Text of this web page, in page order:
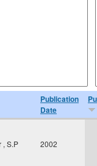
Publication
Date
, S.P 2002